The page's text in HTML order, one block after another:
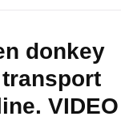
donkey
VIDEO